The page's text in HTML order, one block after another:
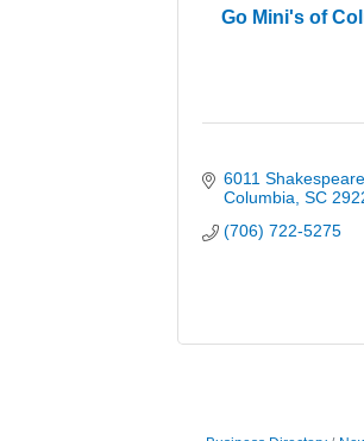
Go Mini's of
6011 Shakespeare
Columbia SC
(706) 722-5275